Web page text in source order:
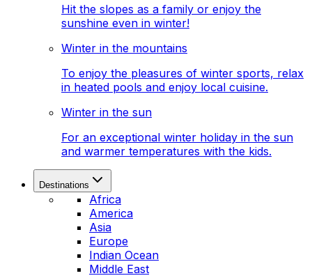
Hit the slopes as a family or enjoy the
sunshine even in winter!
Winter in the mountains
To enjoy the pleasures of winter sports, relax
in heated pools and enjoy local cuisine.
Winter in the sun
For an exceptional winter holiday in the sun
and warmer temperatures with the kids.
Destinations
Africa
America
Asia
Europe
Indian Ocean
Middle East